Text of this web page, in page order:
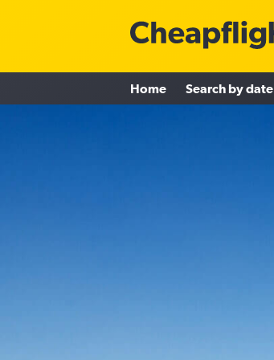
Home Search by date